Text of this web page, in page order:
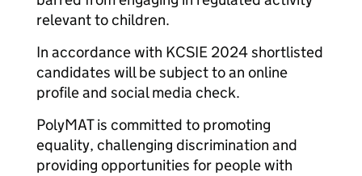
relevant to children.
In accordance with KCSIE 2024 shortlisted
candidates will be subject to an online
profile and social media check.
PolyMAT is committed to promoting
equality, challenging discrimination and
providing opportunities for people with